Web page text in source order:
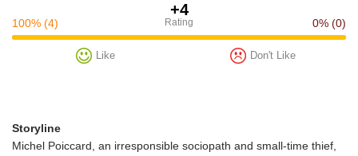
+4
Rating
100% (4) 0% (0)
Like Don't Like
Storyline
Michel Poiccard, an irresponsible sociopath and small-time thief,